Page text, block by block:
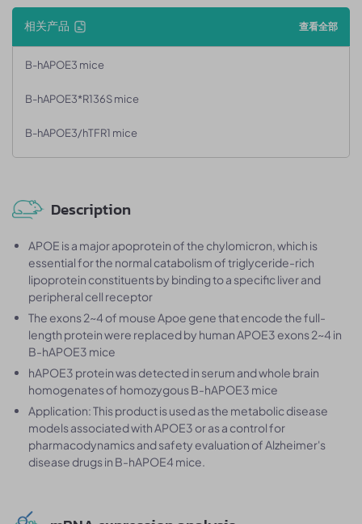
相关产品 查看全部
B-hAPOE3 mice
B-hAPOE3*R136S mice
B-hAPOE3/hTFR1 mice
Description
APOE is a major apoprotein of the chylomicron, which is
essential for the normal catabolism of triglyceride-rich
lipoprotein constituents by binding to a specific liver and
peripheral cell receptor
The exons 2~4 of mouse Apoe gene that encode the full-
length protein were replaced by human APOE3 exons 2~4 in
B-hAPOE3 mice
hAPOE3 protein was detected in serum and whole brain
homogenates of homozygous B-hAPOE3 mice
Application: This product is used as the metabolic disease
models associated with APOE3 or as a control for
pharmacodynamics and safety evaluation of Alzheimer's
disease drugs in B-hAPOE4 mice.